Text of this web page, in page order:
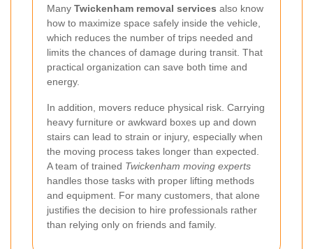
Many Twickenham removal services also know
how to maximize space safely inside the vehicle,
which reduces the number of trips needed and
limits the chances of damage during transit. That
practical organization can save both time and
energy.
In addition, movers reduce physical risk. Carrying
heavy furniture or awkward boxes up and down
stairs can lead to strain or injury, especially when
the moving process takes longer than expected.
A team of trained Twickenham moving experts
handles those tasks with proper lifting methods
and equipment. For many customers, that alone
justifies the decision to hire professionals rather
than relying only on friends and family.